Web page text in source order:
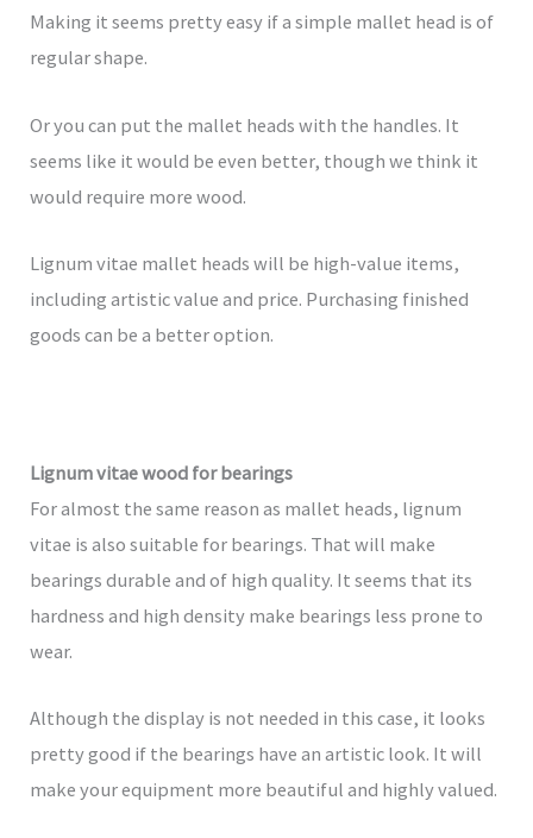
Making it seems pretty easy if a simple mallet head is of
regular shape.
Or you can put the mallet heads with the handles. It
seems like it would be even better, though we think it
would require more wood.
Lignum vitae mallet heads will be high-value items,
including artistic value and price. Purchasing finished
goods can be a better option.
Lignum vitae wood for bearings
For almost the same reason as mallet heads, lignum
vitae is also suitable for bearings. That will make
bearings durable and of high quality. It seems that its
hardness and high density make bearings less prone to
wear.
Although the display is not needed in this case, it looks
pretty good if the bearings have an artistic look. It will
make your equipment more beautiful and highly valued.